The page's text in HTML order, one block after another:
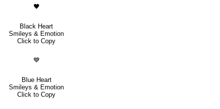
🖤
Black Heart
Smileys & Emotion
Click to Copy
💙
Blue Heart
Smileys & Emotion
Click to Copy